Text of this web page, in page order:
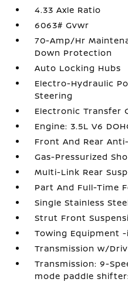
4.33 Axle Ratio
6063# Gvwr
70-Amp/Hr
Down Protection
Auto Locking Hubs
Electro-Hydraulic
Steering
Electronic Transfer
Engine: 3.5L V6
Front And Rear
Gas-Pressurized
Multi-Link Rear
Part And Full-Time
Single Stainless
Strut Front
Towing Equipment
Transmission w/
Transmission: 9-
mode paddle